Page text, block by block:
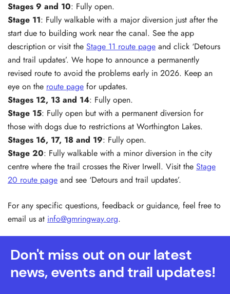
Stages 9 and 10: Fully open.
Stage 11: Fully walkable with a major diversion just after the
start due to building work near the canal. See the app
description or visit the Stage 11 route page and click ‘Detours
and trail updates’. We hope to announce a permanently
revised route to avoid the problems early in 2026. Keep an
eye on the route page for updates.
Stages 12, 13 and 14: Fully open.
Stage 15: Fully open but with a permanent diversion for
those with dogs due to restrictions at Worthington Lakes.
Stages 16, 17, 18 and 19: Fully open.
Stage 20: Fully walkable with a minor diversion in the city
centre where the trail crosses the River Irwell. Visit the Stage
20 route page and see ‘Detours and trail updates’.
For any specific questions, feedback or guidance, feel free to
email us at info@gmringway.org.
Don't miss out on our latest
news, events and trail updates!